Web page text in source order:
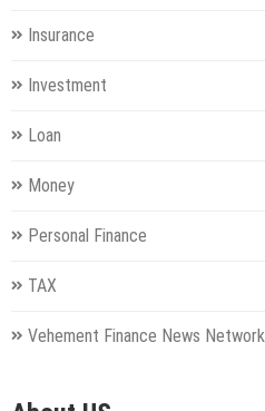
Insurance
Investment
Loan
Money
Personal Finance
TAX
Vehement Finance News Network